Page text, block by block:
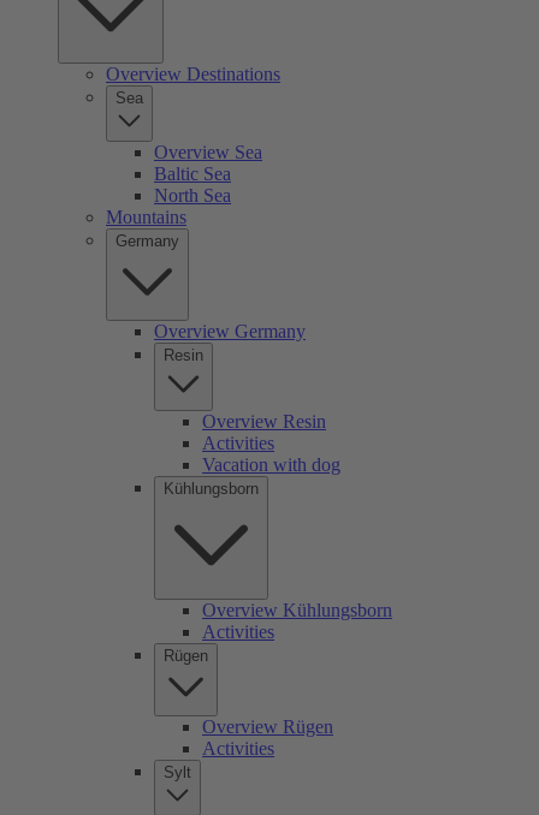
Overview Destinations
Sea
Overview Sea
Baltic Sea
North Sea
Mountains
Germany
Overview Germany
Resin
Overview Resin
Activities
Vacation with dog
Kühlungsborn
Overview Kühlungsborn
Activities
Rügen
Overview Rügen
Activities
Sylt